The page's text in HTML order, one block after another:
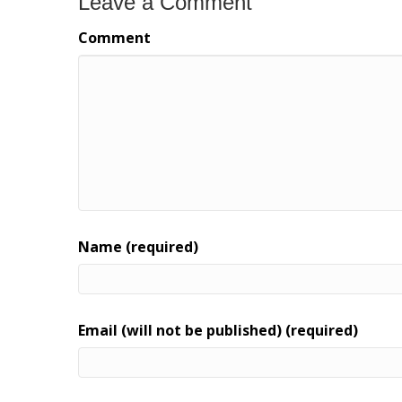
Comment
Name (required)
Email (will not be published) (required)